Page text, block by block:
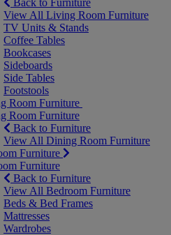
Back to Furniture
View All Living Room Furniture
TV Units & Stands
Coffee Tables
Bookcases
Sideboards
Side Tables
Footstools
Room Furniture
Room Furniture
Back to Furniture
View All Dining Room Furniture
Furniture
Furniture
Back to Furniture
View All Bedroom Furniture
Beds & Bed Frames
Mattresses
Wardrobes